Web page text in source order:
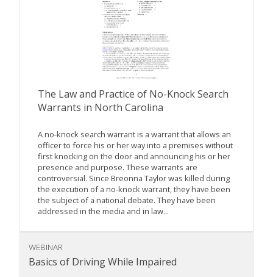
The Law and Practice of No-Knock Search
Warrants in North Carolina
A no-knock search warrant is a warrant that allows an
officer to force his or her way into a premises without
first knocking on the door and announcing his or her
presence and purpose. These warrants are
controversial. Since Breonna Taylor was killed during
the execution of a no-knock warrant, they have been
the subject of a national debate. They have been
addressed in the media and in law...
WEBINAR
Basics of Driving While Impaired